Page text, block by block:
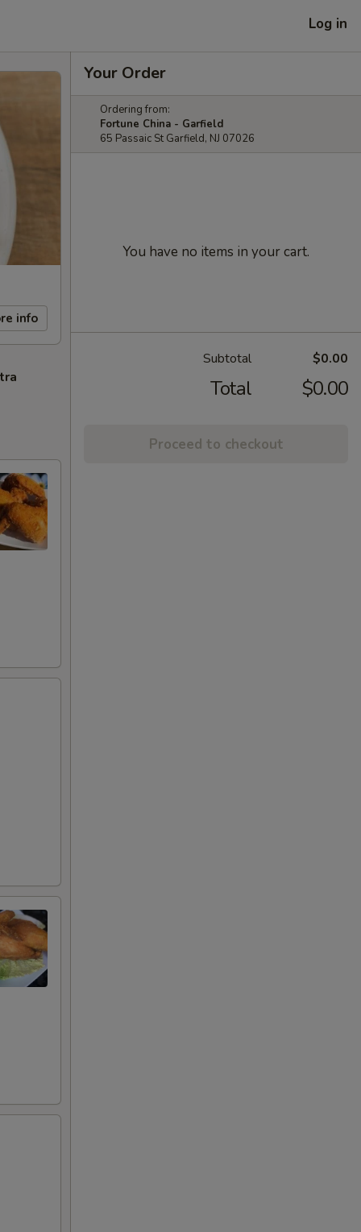
Log in
info
Your Order
Ordering from:
Fortune China - Garfield
65 Passaic St Garfield, NJ 07026
You have no items in your cart.
Subtotal $0.00
Total $0.00
Proceed to checkout